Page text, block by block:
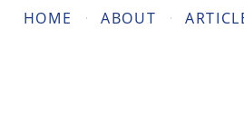
HOME ABOUT